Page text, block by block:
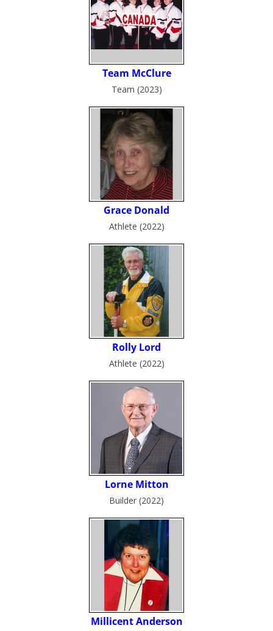
Team (2023)
Athlete (2022)
Athlete (2022)
Builder (2022)